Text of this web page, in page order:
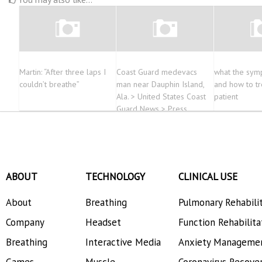
Martin: “After three laps I
couldn’t breathe”
Coast Guard medevacs
man near Dauphin Island,
Ala. > United States Coast
Guard News > Press
what the
and how to
patient
ABOUT
About
Company
Breathing
TECHNOLOGY
Breathing
Headset
Interactive Media
CLINICAL USE
Pulmonary
Function
Anxiety